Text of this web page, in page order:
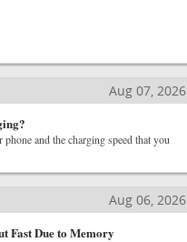
Aug 07, 2026
and the charging speed that you
Aug 06, 2026
Fast Due to Memory